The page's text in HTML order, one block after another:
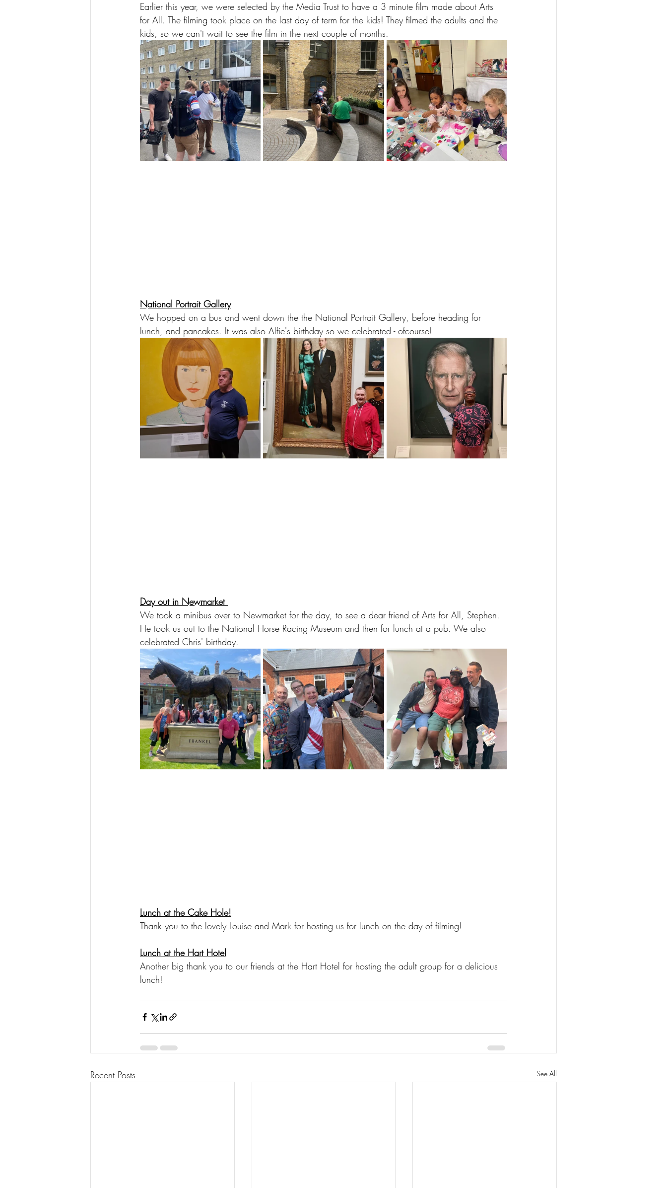
Earlier this year, we were selected by the Media Trust to have a 3 minute film made about Arts
for All. The filming took place on the last day of term for the kids! They filmed the adults and the
kids, so we can't wait to see the film in the next couple of months.
National Portrait Gallery
We hopped on a bus and went down the the National Portrait Gallery, before heading for
lunch, and pancakes. It was also Alfie's birthday so we celebrated - ofcourse!
Day out in Newmarket
We took a minibus over to Newmarket for the day, to see a dear friend of Arts for All, Stephen.
He took us out to the National Horse Racing Museum and then for lunch at a pub. We also
celebrated Chris' birthday.
Lunch at the Cake Hole!
Thank you to the lovely Louise and Mark for hosting us for lunch on the day of filming!
Lunch at the Hart Hotel
Another big thank you to our friends at the Hart Hotel for hosting the adult group for a delicious
lunch!
Recent Posts See All